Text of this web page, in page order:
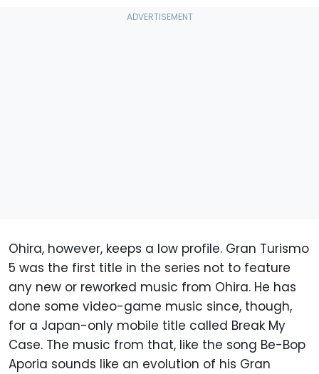
Ohira, however, keeps a low profile. Gran Turismo
5 was the first title in the series not to feature
any new or reworked music from Ohira. He has
done some video-game music since, though,
for a Japan-only mobile title called Break My
Case. The music from that, like the song Be-Bop
Aporia sounds like an evolution of his Gran